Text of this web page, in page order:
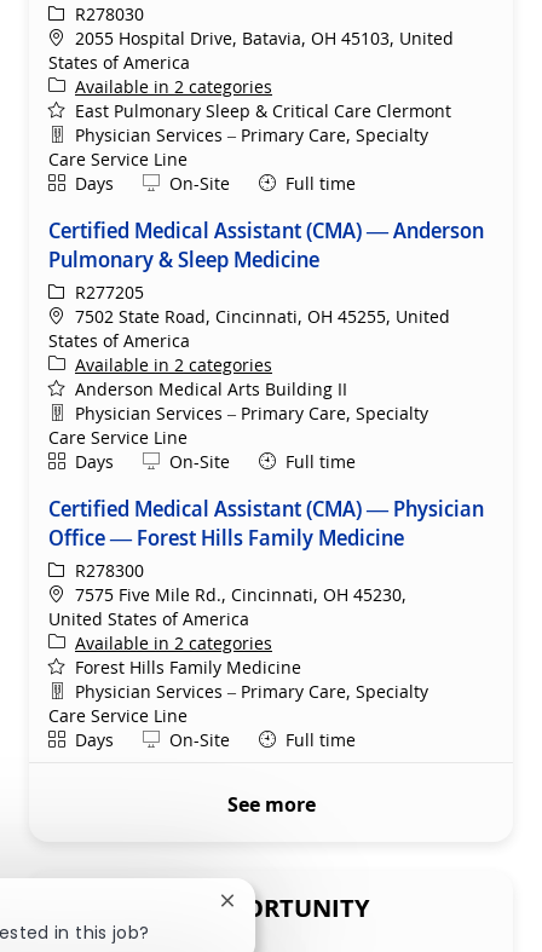
ReqIdR278030
Location
2055 Hospital Drive, Batavia, OH 45103, United
States of America
Available in 2 categories
East Pulmonary Sleep & Critical Care Clermont
Department
Physician Services – Primary Care, Specialty
Care Service Line
ShiftDays Remote
On-Site Full time
Certified Medical Assistant (CMA) — Anderson
Pulmonary & Sleep Medicine
ReqIdR277205
Location
7502 State Road, Cincinnati, OH 45255, United
States of America
Available in 2 categories
Anderson Medical Arts Building II
Department
Physician Services – Primary Care, Specialty
Care Service Line
ShiftDays Remote
On-Site Full time
Certified Medical Assistant (CMA) — Physician
Office — Forest Hills Family Medicine
ReqIdR278300
Location
7575 Five Mile Rd., Cincinnati, OH 45230,
United States of America
Available in 2 categories
Forest Hills Family Medicine
Department
Physician Services – Primary Care, Specialty
Care Service Line
ShiftDays Remote
On-Site Full time
See more
SHARE THIS OPPORTUNITY
in this job?
Close chatbot notification